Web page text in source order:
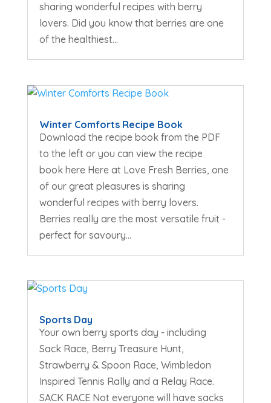
sharing wonderful recipes with berry
lovers. Did you know that berries are one
of the healthiest...
Winter Comforts Recipe Book
Download the recipe book from the PDF
to the left or you can view the recipe
book here Here at Love Fresh Berries, one
of our great pleasures is sharing
wonderful recipes with berry lovers.
Berries really are the most versatile fruit -
perfect for savoury...
Sports Day
Your own berry sports day - including
Sack Race, Berry Treasure Hunt,
Strawberry & Spoon Race, Wimbledon
Inspired Tennis Rally and a Relay Race.
SACK RACE Not everyone will have sacks